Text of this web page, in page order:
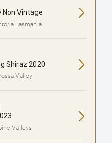
Non Vintage
Tasmania
Shiraz 2020
Valley
Valleys